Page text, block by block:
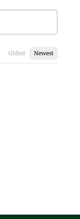
Oldest Newest